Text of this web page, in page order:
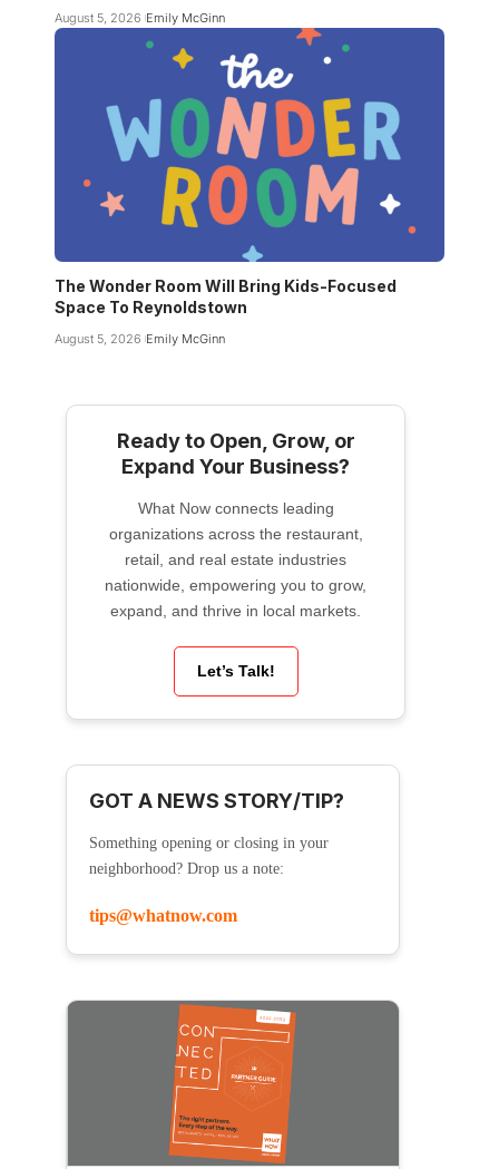
August 5, 2026 Emily McGinn
The Wonder Room Will Bring Kids-Focused
Space To Reynoldstown
August 5, 2026 Emily McGinn
Ready to Open, Grow, or
Expand Your Business?
What Now connects leading
organizations across the restaurant,
retail, and real estate industries
nationwide, empowering you to grow,
expand, and thrive in local markets.
Let’s Talk!
GOT A NEWS STORY/TIP?
Something opening or closing in your
neighborhood? Drop us a note:
tips@whatnow.com